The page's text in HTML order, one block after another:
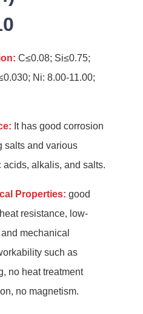
C≤0.08; Si≤0.75;
Ni: 8.00-11.00;
It has good corrosion
salts and various
alkalis, and salts.
Properties: good
resistance, low-
mechanical
such as
no heat treatment
no magnetism.